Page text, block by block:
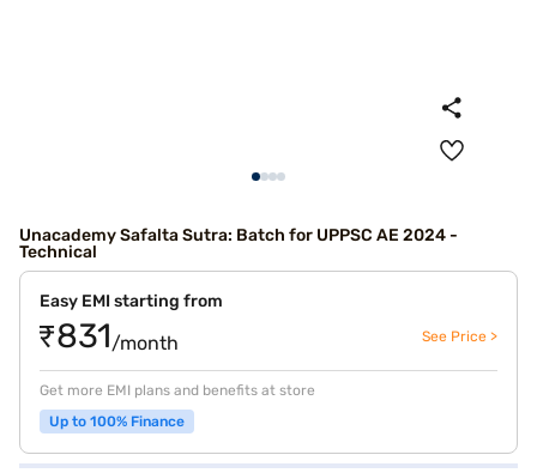
Unacademy Safalta Sutra: Batch for UPPSC AE 2024 -
Technical
Easy EMI starting from
₹831/month See Price >
Get more EMI plans and benefits at store
Up to 100% Finance